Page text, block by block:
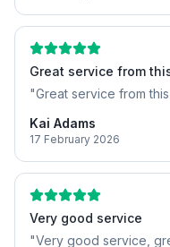
Great service from
"Great service from
Kai Adams
17 February 2026
Very good service
"Very good service,